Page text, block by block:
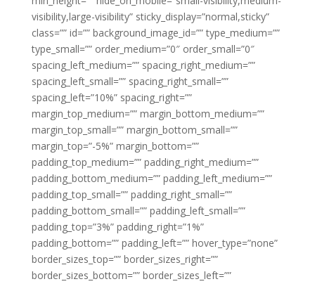
visibility,large-visibility” sticky_display=”normal,sticky”
class=”” id=”” background_image_id=”” type_medium=””
type_small=”” order_medium=”0″ order_small=”0″
spacing_left_medium=”” spacing_right_medium=””
spacing_left_small=”” spacing_right_small=””
spacing_left=”10%” spacing_right=””
margin_top_medium=”” margin_bottom_medium=””
margin_top_small=”” margin_bottom_small=””
margin_top=”-5%” margin_bottom=””
padding_top_medium=”” padding_right_medium=””
padding_bottom_medium=”” padding_left_medium=””
padding_top_small=”” padding_right_small=””
padding_bottom_small=”” padding_left_small=””
padding_top=”3%” padding_right=”1%”
padding_bottom=”” padding_left=”” hover_type=”none”
border_sizes_top=”” border_sizes_right=””
border_sizes_bottom=”” border_sizes_left=””